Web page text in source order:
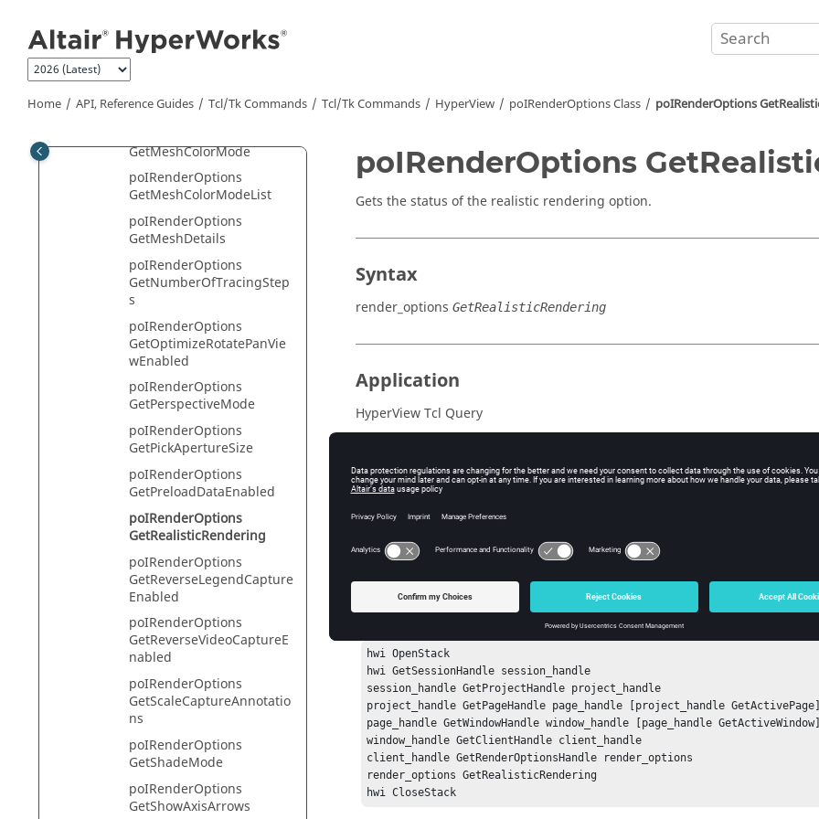
Home API, Reference Guides Tcl/Tk Commands Tcl/Tk Commands HyperView poIRenderOptions Class poIRenderOptions
poIRenderOptions
GetMaterialShininess
GetMeshColor
GetMeshColorMode
poIRenderOptions
GetMeshColorModeList
poIRenderOptions
GetMeshDetails
poIRenderOptions
GetNumberOfTracingStep
s
poIRenderOptions
GetOptimizeRotatePanVie
wEnabled
poIRenderOptions
GetPerspectiveMode
poIRenderOptions
GetPickApertureSize
poIRenderOptions
GetPreloadDataEnabled
poIRenderOptions
GetRealisticRendering
poIRenderOptions
GetReverseLegendCapture
Enabled
poIRenderOptions
GetReverseVideoCaptureE
nabled
poIRenderOptions
GetScaleCaptureAnnotatio
ns
poIRenderOptions
GetShadeMode
poIRenderOptions
GetShowAxisArrows
poIRenderOptions
Gets the status of the realistic rendering option.
Syntax
render_options GetRealisticRendering
Application
HyperView Tcl Query
Description
This command returns the status of the realistic rendering option (True,
Example
To get the status of the realistic rendering option:
hwi OpenStack
hwi GetSessionHandle session_handle
session_handle GetProjectHandle project_handle
project_handle GetPageHandle page_handle [project_handle GetActivePage]
page_handle GetWindowHandle window_handle [page_handle GetActiveWindow]
window_handle GetClientHandle client_handle
client_handle GetRenderOptionsHandle render_options
render_options GetRealisticRendering